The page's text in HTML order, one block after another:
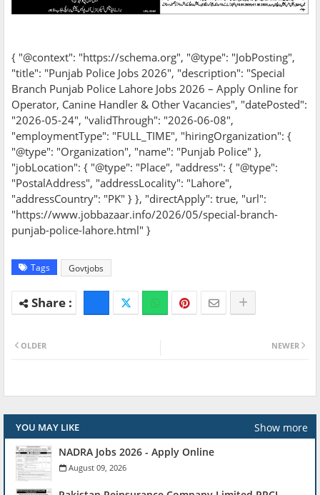
{ "@context": "https://schema.org", "@type": "JobPosting",
"title": "Punjab Police Jobs 2026", "description": "Special
Branch Punjab Police Lahore Jobs 2026 – Apply Online for
Operator, Canine Handler & Other Vacancies", "datePosted":
"2026-05-24", "validThrough": "2026-06-08",
"employmentType": "FULL_TIME", "hiringOrganization": {
"@type": "Organization", "name": "Punjab Police" },
"jobLocation": { "@type": "Place", "address": { "@type":
"PostalAddress", "addressLocality": "Lahore",
"addressCountry": "PK" } }, "directApply": true, "url":
"https://www.jobbazaar.info/2026/05/special-branch-
punjab-police-lahore.html" }
Tags Govtjobs
NEWER
OLDER
YOU MAY LIKE
Show more
NADRA Jobs 2026 - Apply Online
August 09, 2026